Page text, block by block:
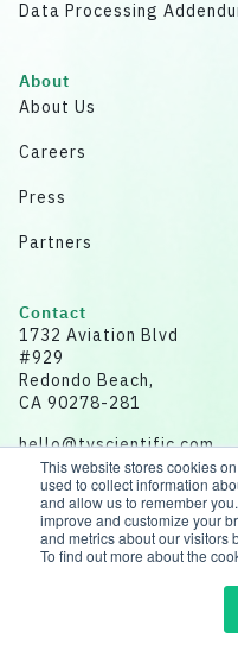
This website stores cookies
used to collect information
and allow us to remember
improve and customize your
and metrics about our visitors
To find out more about the
Data Processing
About
About Us
Careers
Press
Partners
Contact
1732 Aviation Blvd
#929
Redondo Beach,
CA 90278-281
hello@tvscientific.com
Disclaimer: All data for
© 2026 tvScientific | All